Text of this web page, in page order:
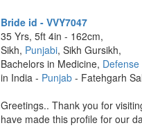
Bride id - VVY7047
35 Yrs, 5ft 4in - 162cm,
Sikh, Punjabi, Sikh Gursikh,
Bachelors in Medicine,
in India - Punjab- Fatehgarh
Greetings.. Thank you for
have made this profile for our